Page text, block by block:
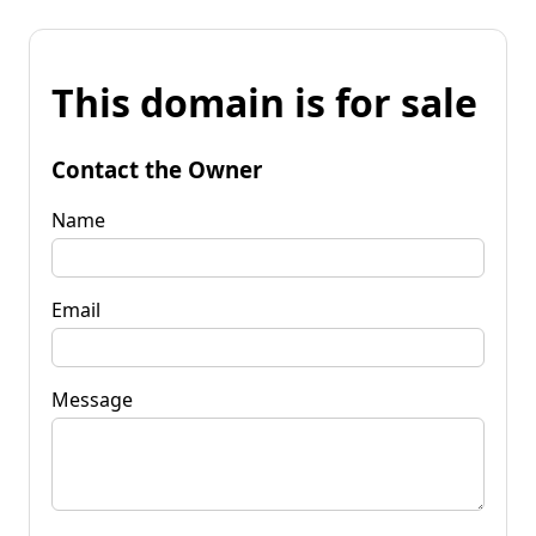
This domain is for sale
Contact the Owner
Name
Email
Message